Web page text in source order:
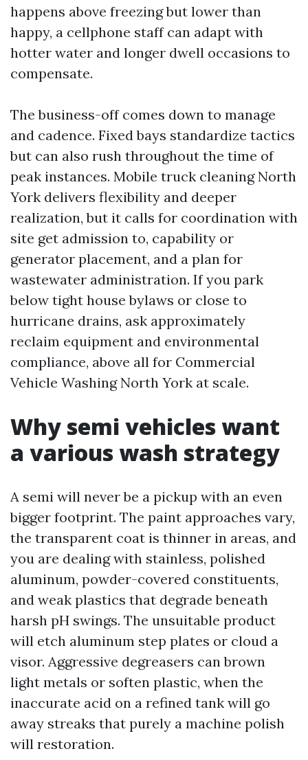
happens above freezing but lower than
happy, a cellphone staff can adapt with
hotter water and longer dwell occasions to
compensate.
The business-off comes down to manage
and cadence. Fixed bays standardize tactics
but can also rush throughout the time of
peak instances. Mobile truck cleaning North
York delivers flexibility and deeper
realization, but it calls for coordination with
site get admission to, capability or
generator placement, and a plan for
wastewater administration. If you park
below tight house bylaws or close to
hurricane drains, ask approximately
reclaim equipment and environmental
compliance, above all for Commercial
Vehicle Washing North York at scale.
Why semi vehicles want
a various wash strategy
A semi will never be a pickup with an even
bigger footprint. The paint approaches vary,
the transparent coat is thinner in areas, and
you are dealing with stainless, polished
aluminum, powder-covered constituents,
and weak plastics that degrade beneath
harsh pH swings. The unsuitable product
will etch aluminum step plates or cloud a
visor. Aggressive degreasers can brown
light metals or soften plastic, when the
inaccurate acid on a refined tank will go
away streaks that purely a machine polish
will restoration.